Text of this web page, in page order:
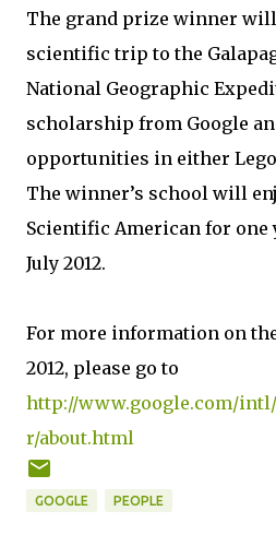
The grand prize winner will
scientific trip to the
National Geographic
scholarship from Google
opportunities in either
The winner’s school will
Scientific American for one
July 2012.
For more information on
2012, please go to
http://www.google.com/
r/about.html
GOOGLE PEOPLE